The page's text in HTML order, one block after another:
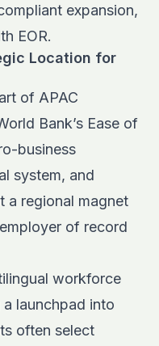
expansion,
EOR.
Location for
of APAC
Bank’s Ease of
business
system, and
a regional magnet
of record
workforce
launchpad into
often select